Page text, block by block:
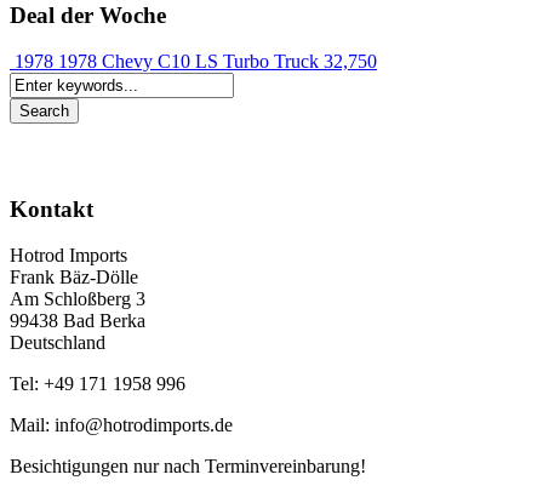
Deal der Woche
1978 1978 Chevy C10 LS Turbo Truck 32,750
Kontakt
Hotrod Imports
Frank Bäz-Dölle
Am Schloßberg 3
99438 Bad Berka
Deutschland
Tel: +49 171 1958 996
Mail: info@hotrodimports.de
Besichtigungen nur nach Terminvereinbarung!